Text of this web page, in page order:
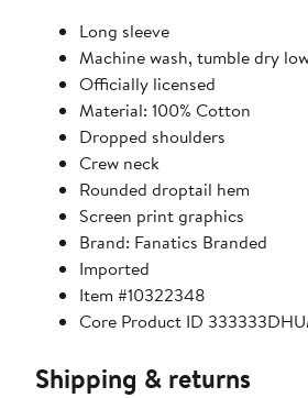
Long sleeve
Machine wash, tumble dry
Officially licensed
Material: 100% Cotton
Dropped shoulders
Crew neck
Rounded droptail hem
Screen print graphics
Brand: Fanatics Branded
Imported
Item #10322348
Core Product ID
Shipping & returns